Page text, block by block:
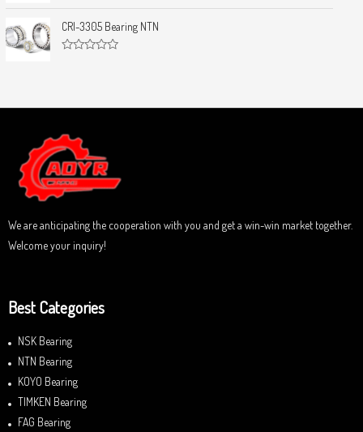
o
t
o
f
a
t
e
d
f
CRI-3305 Bearing NTN
u
t
o
f
5
We are anticipating the cooperation with you and get a win-win market together.
Welcome your inquiry!
Best Categories
NSK Bearing
NTN Bearing
KOYO Bearing
TIMKEN Bearing
FAG Bearing